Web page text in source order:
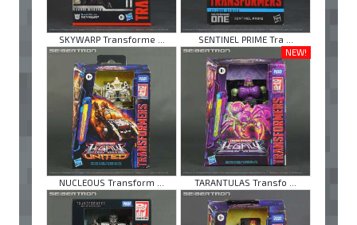
SKYWARP Transforme ... SENTINEL PRIME Tra ...
NUCLEOUS Transform ...
NEW!
TARANTULAS Transfo ...